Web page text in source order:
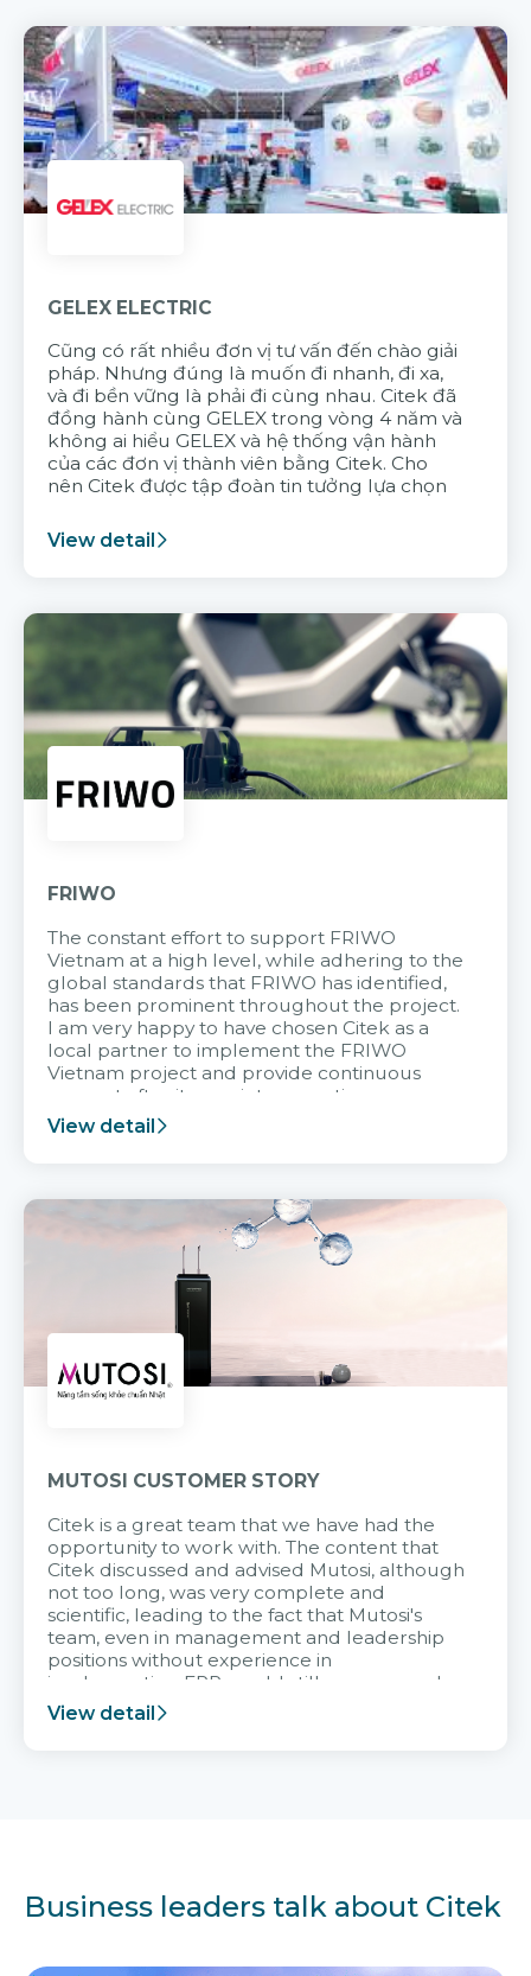
GELEX ELECTRIC
Cũng có rất nhiều đơn vị tư vấn đến chào giải
pháp. Nhưng đúng là muốn đi nhanh, đi xa,
và đi bền vững là phải đi cùng nhau. Citek đã
đồng hành cùng GELEX trong vòng 4 năm và
không ai hiểu GELEX và hệ thống vận hành
của các đơn vị thành viên bằng Citek. Cho
nên Citek được tập đoàn tin tưởng lựa chọn
View detail
FRIWO
The constant effort to support FRIWO
Vietnam at a high level, while adhering to the
global standards that FRIWO has identified,
has been prominent throughout the project.
I am very happy to have chosen Citek as a
local partner to implement the FRIWO
Vietnam project and provide continuous
support after it goes into operation.
View detail
MUTOSI CUSTOMER STORY
Citek is a great team that we have had the
opportunity to work with. The content that
Citek discussed and advised Mutosi, although
not too long, was very complete and
scientific, leading to the fact that Mutosi's
team, even in management and leadership
positions without experience in
implementing ERP, could still very assured
and easy to receive advice from the Citek
team.
View detail
Business leaders talk about Citek